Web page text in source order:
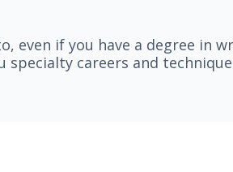
even if you have a degree in
careers and